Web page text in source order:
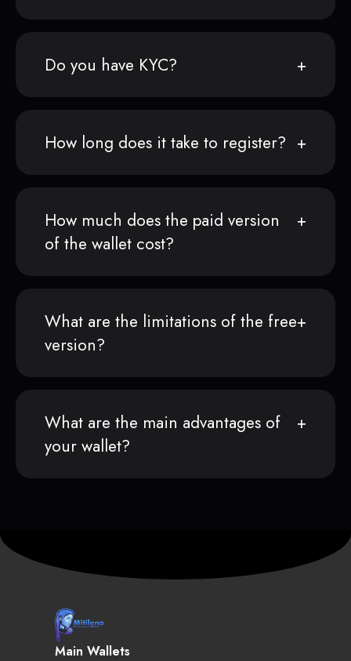
Do you have KYC?
How long does it take to register?
How much does the paid version
of the wallet cost?
What are the limitations of the free
version?
What are the main advantages of
your wallet?
Main Wallets